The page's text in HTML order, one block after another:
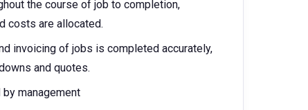
the course of job to completion,
costs are allocated.
invoicing of jobs is completed accurately,
and quotes.
management